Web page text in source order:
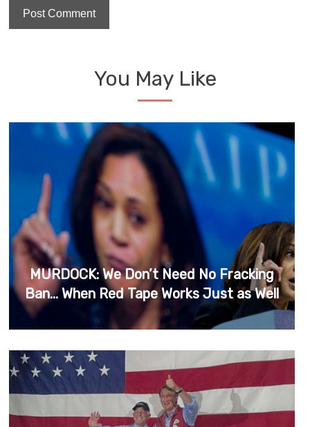
You May Like
MURDOCK: We Don’t Need No Fracking
Ban… When Red Tape Works Just as Well